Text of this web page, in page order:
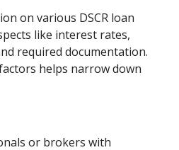
on various DSCR loan
like interest rates,
required documentation.
helps narrow down
or brokers with